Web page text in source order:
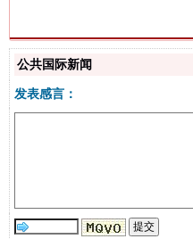
“刷贴”乱象丛生
公共国际新闻
发表感言：